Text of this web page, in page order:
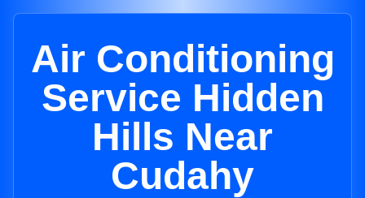
Air Conditioning
Service Hidden
Hills Near
Cudahy